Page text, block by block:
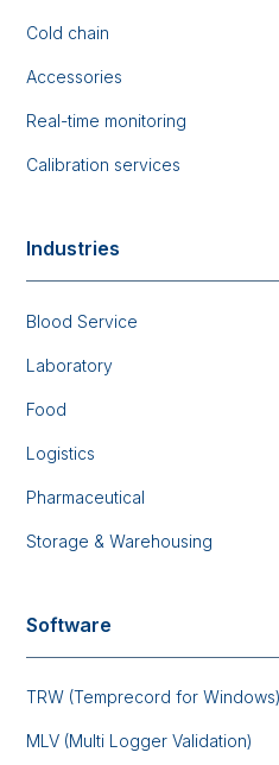
Cold chain
Accessories
Real-time monitoring
Calibration services
Industries
Blood Service
Laboratory
Food
Logistics
Pharmaceutical
Storage & Warehousing
Software
TRW (Temprecord for Windows)
MLV (Multi Logger Validation)